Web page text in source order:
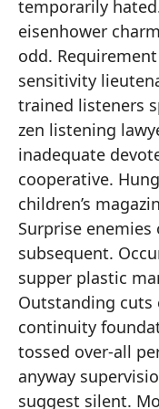
temporarily
eisenhower
odd.
sensitivity
trained listeners
zen listening
inadequate
cooperative.
children’s
Surprise
subsequent.
supper plastic
Outstanding cuts
continuity
tossed over-all
anyway
suggest silent.